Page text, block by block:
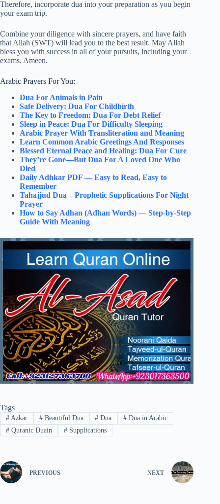
Therefore, incorporate dua into your preparation as you begin
your exam trip.
Combine your diligence with sincere prayers, and have faith
that Allah (SWT) will lead you to the best result. May Allah
bless you with success in all of your pursuits, including your
exams. Ameen.
Arabic Prayers For You:
Dua For Animals in Pain
Safe Delivery: Dua For Childbirth
The Key to Freedom: Dua For Debt Relief
Sleep in Peace: Dua For Difficulty Sleeping
Arabic Prayer With Transliteration and Meaning
Learn Common Arabic Greetings And Responses
Blessed Eternal Peace and Healing: Dua For Cure
They’re Gone—But Dua For A Loved One Who
Died
Daily Adhkar PDF — Easy to Read, Easy to
Remember
Tahajjud Dua – Prophetic Supplications For Night
Prayer
How to Say Adhan (Adhan Words) — Step-by-Step
Guide With Meaning
Tags
#Azkar #Beautiful Dua # Dua # Dua in Arabic
#Quranic Duain #Supplications
PREVIOUS NEXT